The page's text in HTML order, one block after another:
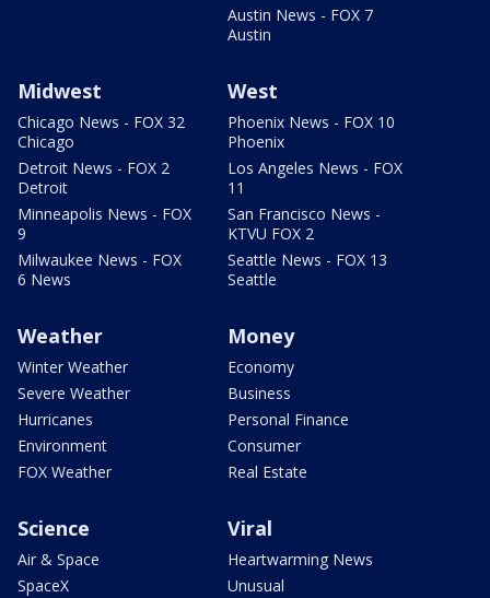
Austin News - FOX 7
Austin
Midwest
Chicago News - FOX 32
Chicago
Detroit News - FOX 2
Detroit
Minneapolis News - FOX
9
Milwaukee News - FOX
6 News
West
Phoenix News - FOX 10
Phoenix
Los Angeles News - FOX
11
San Francisco News -
KTVU FOX 2
Seattle News - FOX 13
Seattle
Weather
Winter Weather
Severe Weather
Hurricanes
Environment
FOX Weather
Money
Economy
Business
Personal Finance
Consumer
Real Estate
Science
Air & Space
SpaceX
Viral
Heartwarming News
Unusual